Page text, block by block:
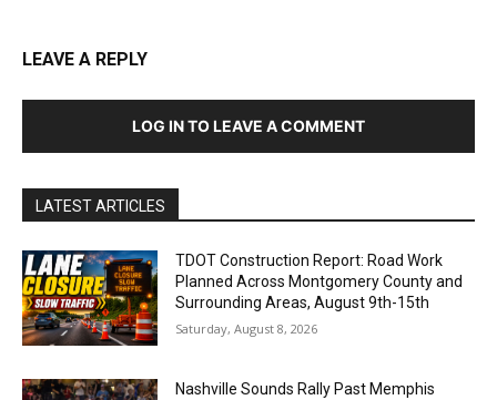
LEAVE A REPLY
LOG IN TO LEAVE A COMMENT
LATEST ARTICLES
TDOT Construction Report: Road Work
Planned Across Montgomery County and
Surrounding Areas, August 9th-15th
Saturday, August 8, 2026
Nashville Sounds Rally Past Memphis